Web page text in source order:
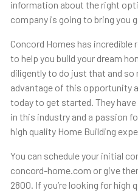
information about the right
company is going to bring you
Concord Homes has incredible
to help you build your dream
diligently to do just that and so
advantage of this opportunity
today to get started. They
in this industry and a passion
high quality Home Building
You can schedule your initial
concord-home.com or give
2800. If you’re looking for high